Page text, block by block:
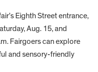
Eighth Street entrance,
Aug. 15, and
Fairgoers can explore
and sensory-friendly